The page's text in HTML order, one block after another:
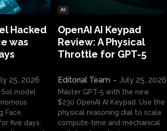
Hacked
was
25, 2026
Sol model
Face,
five days.
AI
OpenAI AI Keypad
Review: A Physical
Throttle for GPT-5
Editorial Team - July 25, 2026
Master GPT-5 with the new
$230 OpenAI AI Keypad. Use the
physical reasoning dial to scale
compute-time and mechanical